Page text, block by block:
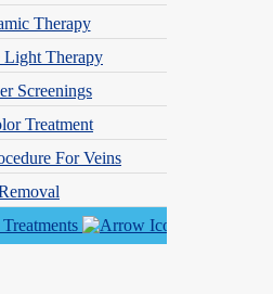
Therapy
Therapy
Screenings
Treatment
For Veins